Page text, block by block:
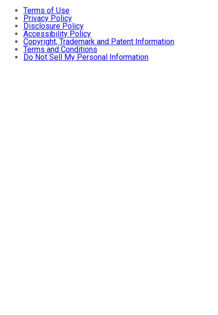
Terms of Use
Privacy Policy
Disclosure Policy
Accessibility Policy
Copyright, Trademark and Patent Information
Terms and Conditions
Do Not Sell My Personal Information